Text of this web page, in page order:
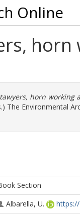
Online
horn working
The Environmental
Section
Albarella, U.